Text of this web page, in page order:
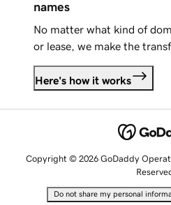
names
No matter what kind of
or lease, we make the
Here's how it works
Copyright © 2026 GoDaddy
Do not share my personal